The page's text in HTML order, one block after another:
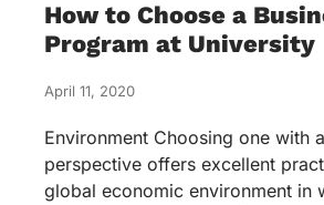
How to Choose a
Program at University
April 11, 2020
Environment Choosing one with
perspective offers excellent
global economic environment in